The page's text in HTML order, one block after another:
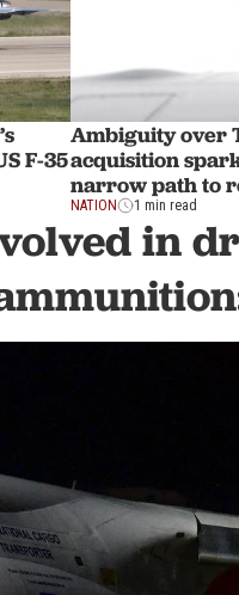
F-35
Ambiguity over
acquisition
narrow path to
NATION 1 min read
in